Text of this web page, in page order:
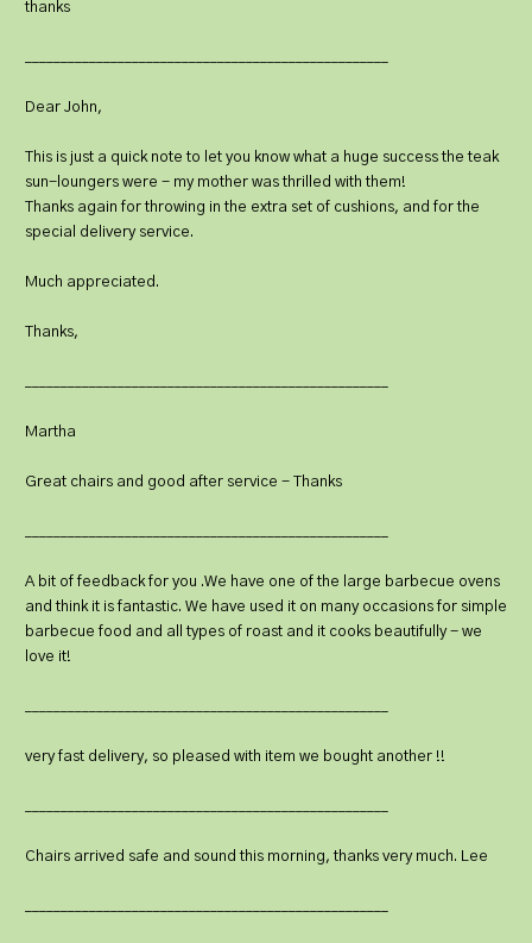
thanks
Dear John,
This is just a quick note to let you know what a huge success the teak
sun-loungers were - my mother was thrilled with them!
Thanks again for throwing in the extra set of cushions, and for the
special delivery service.
Much appreciated.
Thanks,
Martha
Great chairs and good after service - Thanks
A bit of feedback for you .We have one of the large barbecue ovens
and think it is fantastic. We have used it on many occasions for simple
barbecue food and all types of roast and it cooks beautifully - we
love it!
very fast delivery, so pleased with item we bought another !!
Chairs arrived safe and sound this morning, thanks very much. Lee